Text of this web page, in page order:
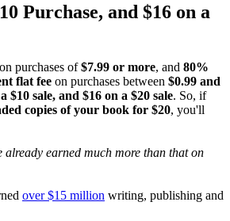
Purchase, and $16 on a
on purchases of$7.99 or more, and 80%
flat fee on purchases between $0.99 and
$10 sale, and $16 on a $20 sale. So, if
copies of your book for $20, you'll
already earned much more than that on
over $15 million writing, publishing and